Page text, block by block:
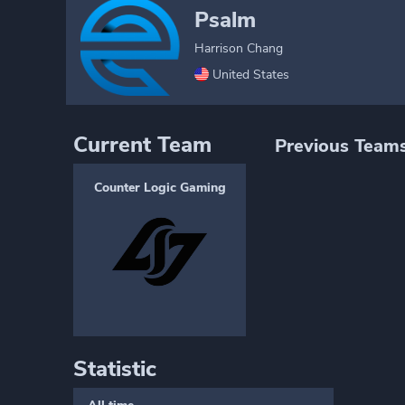
Psalm
Harrison Chang
United States
Current Team
Counter Logic Gaming
Previous
Statistic